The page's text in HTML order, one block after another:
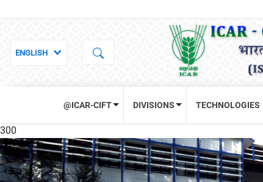
@ICAR-CIFT DIVISIONS TECHNOLOGIES
300